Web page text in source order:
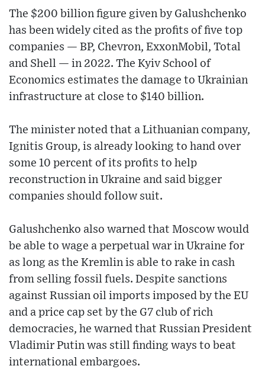
The $200 billion figure given by Galushchenko
has been widely cited as the profits of five top
companies — BP, Chevron, ExxonMobil, Total
and Shell — in 2022. The Kyiv School of
Economics estimates the damage to Ukrainian
infrastructure at close to $140 billion.
The minister noted that a Lithuanian company,
Ignitis Group, is already looking to hand over
some 10 percent of its profits to help
reconstruction in Ukraine and said bigger
companies should follow suit.
Galushchenko also warned that Moscow would
be able to wage a perpetual war in Ukraine for
as long as the Kremlin is able to rake in cash
from selling fossil fuels. Despite sanctions
against Russian oil imports imposed by the EU
and a price cap set by the G7 club of rich
democracies, he warned that Russian President
Vladimir Putin was still finding ways to beat
international embargoes.